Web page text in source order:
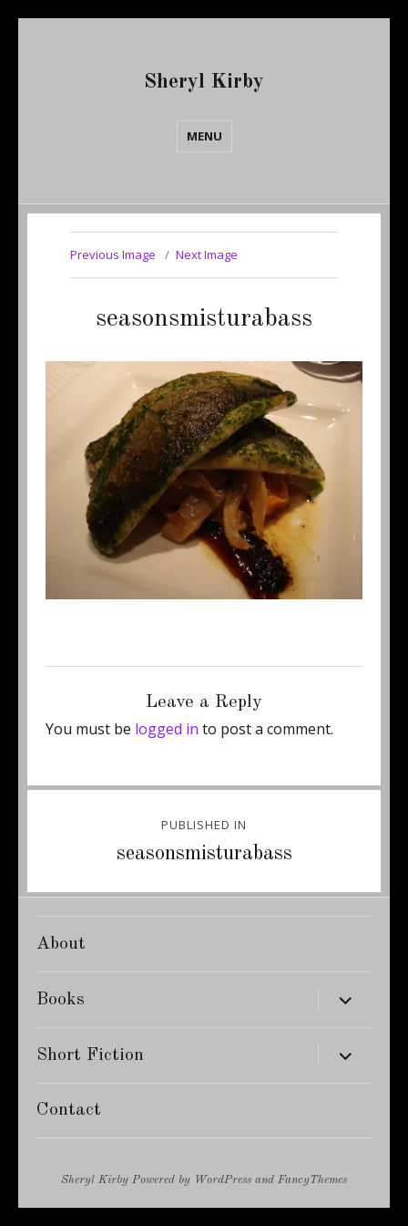
Sheryl Kirby
MENU
Previous Image Next Image
seasonsmisturabass
Leave a Reply
You must be logged in to post a comment.
navigation
PUBLISHED IN
seasonsmisturabass
About
Books expand
child
menu
Short Fiction expand
child
menu
Contact
Sheryl Kirby Powered by WordPress and FancyThemes